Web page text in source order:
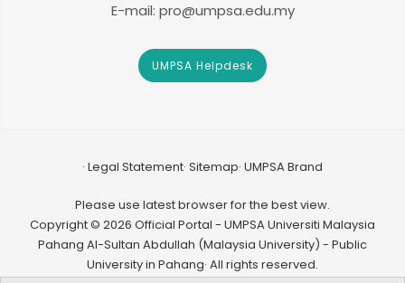
E-mail: pro@umpsa.edu.my
UMPSA Helpdesk
Legal Statement Sitemap UMPSA Brand
Please use latest browser for the best view.
Copyright © 2026 Official Portal - UMPSA Universiti Malaysia
Pahang Al-Sultan Abdullah (Malaysia University) - Public
University in Pahang· All rights reserved.